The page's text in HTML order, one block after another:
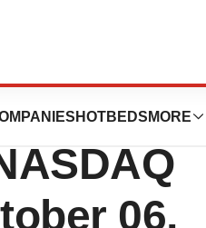
HOTBEDS MORE
06,